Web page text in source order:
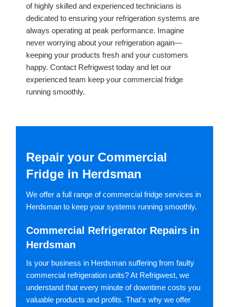
of highly skilled and experienced technicians is
dedicated to ensuring your refrigeration systems are
always operating at peak performance. Imagine
never worrying about your refrigeration again—
keeping your products fresh and your customers
happy. Contact Refrigwest today and let our
experienced team keep your commercial fridge
running smoothly.
Repair your Commercial
Fridge in Herdsman
We offer a full range of commercial fridge services in
Herdsman to keep your systems running smoothly.
Commercial Refrigerator Repairs in
Herdsman
Is your business in Herdsman suffering from faulty
commercial refrigeration units? At Refrigwest, we
understand that every minute of downtime costs you
valuable products and profits. That's why we offer